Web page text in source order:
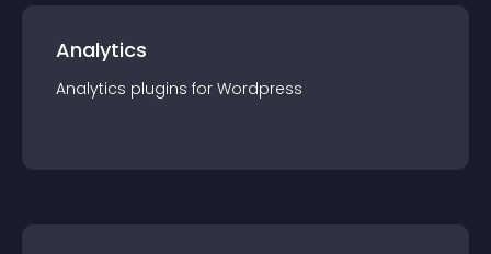
Analytics
Analytics plugins for Wordpress